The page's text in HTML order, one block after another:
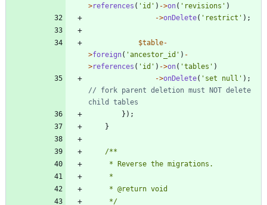
>references ( 'id' ) ->on( 'revisions' )
->onDelete( 'restrict' );
$table-
>foreign( 'ancestor_id' ) -
>references ( 'id' ) ->on( 'tables' )
->onDelete( 'set null' );
// fork parent deletion must NOT delete
});
}
     */